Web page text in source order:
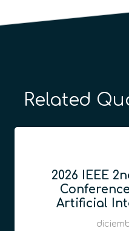
Related
2026 IEEE
Artificial